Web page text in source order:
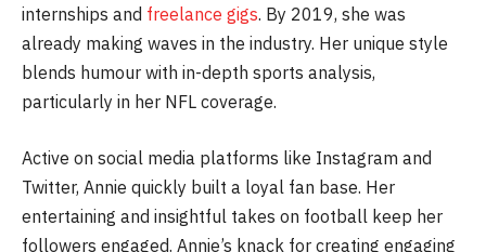
internships and freelance gigs. By 2019, she was
already making waves in the industry. Her unique style
blends humour with in-depth sports analysis,
particularly in her NFL coverage.
Active on social media platforms like Instagram and
Twitter, Annie quickly built a loyal fan base. Her
entertaining and insightful takes on football keep her
followers engaged. Annie’s knack for creating engaging